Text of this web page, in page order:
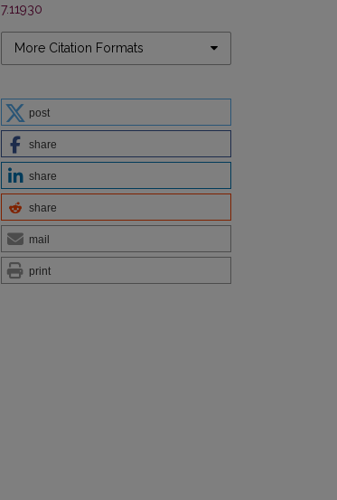
7.11930
More Citation Formats
post
share
share
share
mail
print